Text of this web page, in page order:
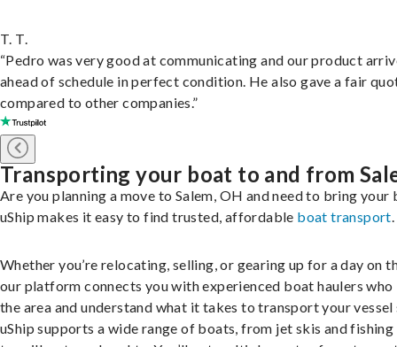
T. T.
“Pedro was very good at communicating and our product
ahead of schedule in perfect condition. He also gave a fair
compared to other companies.”
Transporting your boat to and from
Are you planning a move to Salem, OH and need to bring your
uShip makes it easy to find trusted, affordable boat transport.
Whether you’re relocating, selling, or gearing up for a day on
our platform connects you with experienced boat haulers who
the area and understand what it takes to transport your vessel
uShip supports a wide range of boats, from jet skis and